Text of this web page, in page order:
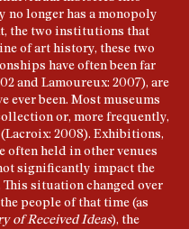
no longer has a monopoly
the two institutions that
of art history, these two
have often been far
and Lamoureux: 2007), are
ever been. Most museums
or, more frequently,
2008). Exhibitions,
often held in other venues
significantly impact the
situation changed over
people of that time (as
of Received Ideas), the